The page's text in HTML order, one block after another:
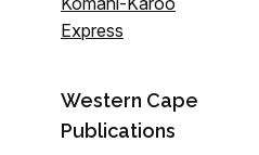
Express
Western Cape
Publications